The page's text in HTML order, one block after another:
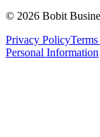
© 2026 Bobit
Privacy Policy
Personal Information